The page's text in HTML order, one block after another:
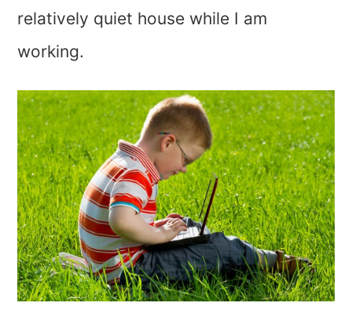
relatively quiet house while I am
working.